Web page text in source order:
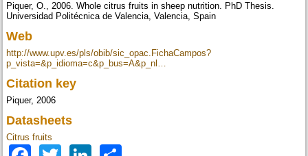
Piquer, O., 2006. Whole citrus fruits in sheep nutrition. PhD Thesis.
Universidad Politécnica de Valencia, Valencia, Spain
Web
http://www.upv.es/pls/obib/sic_opac.FichaCampos?
p_vista=&p_idioma=c&p_bus=A&p_nl…
Citation key
Piquer, 2006
Datasheets
Citrus fruits